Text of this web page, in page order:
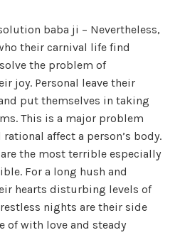
baba ji – Nevertheless,
their carnival life find
the problem of
joy. Personal leave their
put themselves in taking
This is a major problem
affect a person’s body.
the most terrible especially
For a long hush and
hearts disturbing levels of
nights are their side
of with love and steady